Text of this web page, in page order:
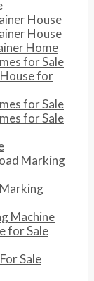
House
House
Home
for Sale
for
for Sale
for Sale
Marking
Machine
for Sale
Sale